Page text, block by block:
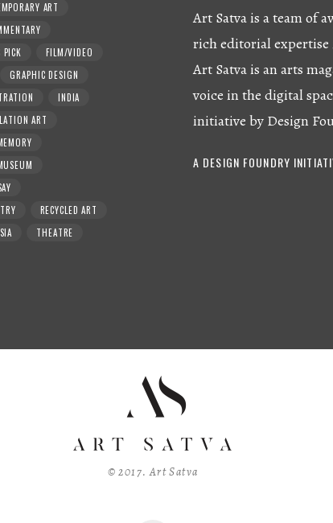
ART
PICK
FILM/VIDEO
GRAPHIC DESIGN
INDIA
ART
RECYCLED ART
THEATRE
Art Satva is a team of
rich editorial
Art Satva is an arts
voice in the digital
initiative by Design
A DESIGN FOUNDRY
© 2017. Art Satva